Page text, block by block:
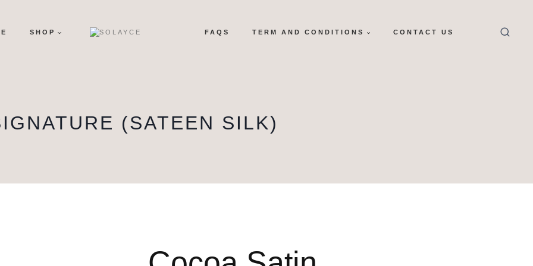
SHOP FAQS TERM AND CONDITIONS CONTACT US
(SATEEN SILK)